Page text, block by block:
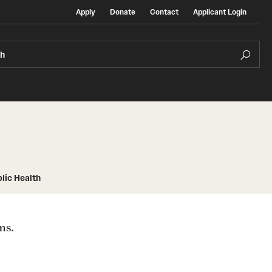
Apply Donate Contact Applicant Login
Temple Exchange Programs
Health